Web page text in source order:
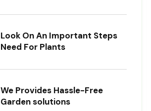
Look On An Important Steps
Need For Plants
We Provides Hassle-Free
Garden solutions